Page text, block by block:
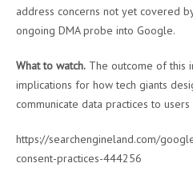
address concerns not yet covered
ongoing DMA probe into Google.
What to watch. The outcome of this
implications for how tech giants
communicate data practices to users
https://searchengineland.com/
consent-practices-444256